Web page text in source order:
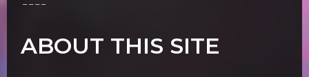
ABOUT THIS SITE